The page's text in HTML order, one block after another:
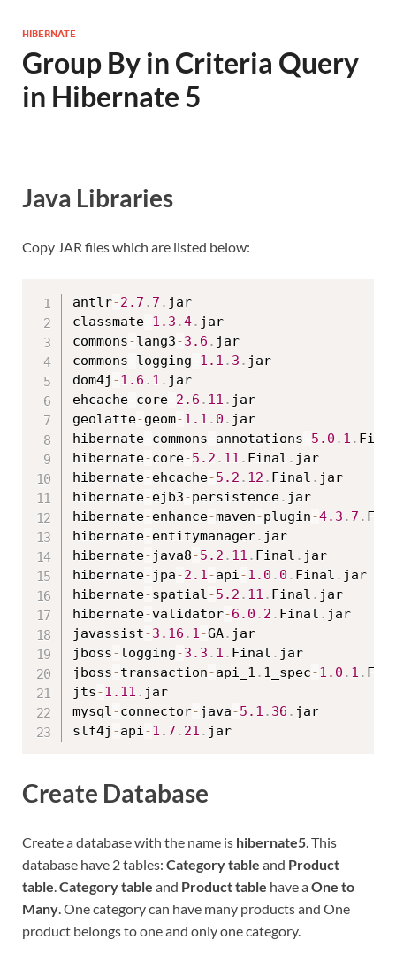
HIBERNATE
Group By in Criteria Query
in Hibernate 5
Java Libraries
Copy JAR files which are listed below:
antlr-2.7 . 7 . jar
classmate-1.3 .4. jar
commons-lang3-3.6 . jar
commons-logging-1.1 . 3 . jar
dom4j -1.6 . 1 . jar
ehcache-core-2.6 . 11 . jar
geolatte-geom-1.1 . 0 . jar
hibernate-commons-annotations-5.0 . 1 .
hibernate-core-5.2 . 11 . Final . jar
hibernate-ehcache-5.2 . 12 . Final . jar
hibernate-ejb3-persistence. jar
hibernate-enhance-maven-plugin-4.3 . 7 .
hibernate-entitymanager. jar
hibernate- java8-5.2 . 11 . Final . jar
hibernate- jpa-2.1-api-1.0 . 0 . Final . jar
hibernate-spatial-5.2 . 11 . Final . jar
hibernate-validator-6.0 . 2 . Final . jar
javassist-3.16 . 1-GA. jar
jboss-logging-3.3 . 1 . Final . jar
jboss-transaction-api_1 . 1_spec-1.0 . 1 .
jts-1.11 . jar
mysql-connector- java-5.1 . 36 . jar
slf4j -api-1.7 . 21 .
Create Database
Create a database with the name is hibernate5 . This
database have 2 tables: Category table and Product
table Category table and Product table have aOne to
Many . One category can have many products and One
product belongs to one and only one category.